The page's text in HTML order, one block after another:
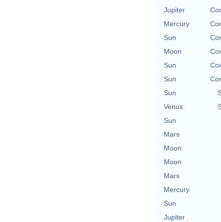
Jupiter
Mercury
Sun
Moon
Sun
Sun
Sun
Venus
Sun
Mars
Moon
Moon
Mars
Mercury
Sun
Jupiter